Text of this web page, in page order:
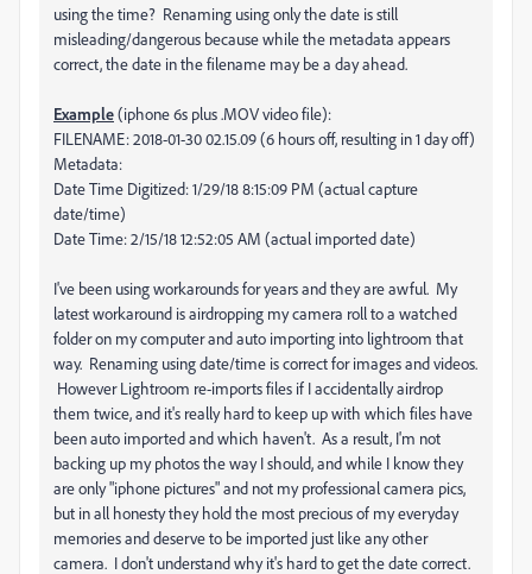
using the time? Renaming using only the date is still
misleading/dangerous because while the metadata appears
correct, the date in the filename may be a day ahead.
Example(iphone 6s plus .MOV video file):
FILENAME: 2018-01-30 02.15.09 (6 hours off, resulting in 1 day off)
Metadata:
Date Time Digitized: 1/29/18 8:15:09 PM (actual capture
date/time)
Date Time: 2/15/18 12:52:05 AM (actual imported date)
I've been using workarounds for years and they are awful. My
latest workaround is airdropping my camera roll to a watched
folder on my computer and auto importing into lightroom that
way. Renaming using date/time is correct for images and videos.
However Lightroom re-imports files if I accidentally airdrop
them twice, and it's really hard to keep up with which files have
been auto imported and which haven't. As a result, I'm not
backing up my photos the way I should, and while I know they
are only "iphone pictures" and not my professional camera pics,
but in all honesty they hold the most precious of my everyday
memories and deserve to be imported just like any other
camera. I don't understand why it's hard to get the date correct.